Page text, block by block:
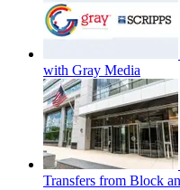
with Gray Media
Transfers from Block